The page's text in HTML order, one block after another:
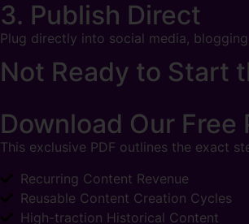
3. Publish Direct
Plug directly into social media,
Not Ready to Start
Download Our Free
This exclusive PDF outlines the exact
Recurring Content Revenue
Reusable Content Creation Cycles
High-traction Historical Content